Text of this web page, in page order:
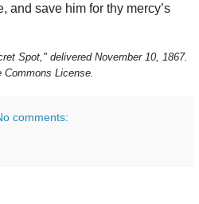
and save him for thy mercy’s
Spot," delivered November 10, 1867.
License.
comments: